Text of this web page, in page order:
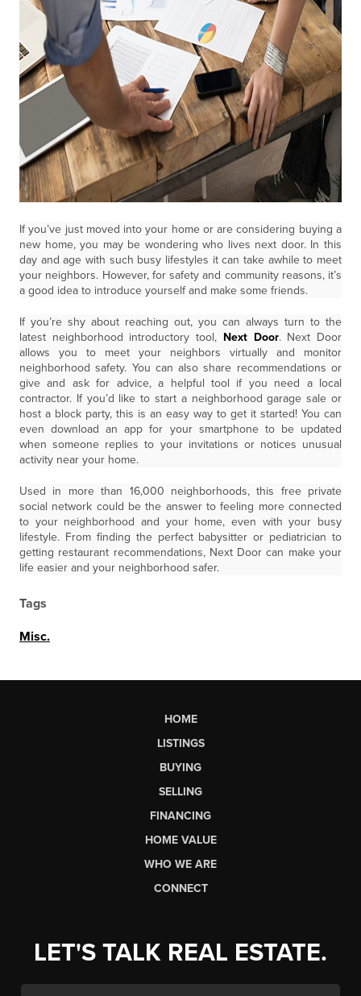
If you’ve just moved into your home or are considering buying a
new home, you may be wondering who lives next door. In this
day and age with such busy lifestyles it can take awhile to meet
your neighbors. However, for safety and community reasons, it’s
a good idea to introduce yourself and make some friends.
If you’re shy about reaching out, you can always turn to the
latest neighborhood introductory tool, Next Door. Next Door
allows you to meet your neighbors virtually and monitor
neighborhood safety. You can also share recommendations or
give and ask for advice, a helpful tool if you need a local
contractor. If you’d like to start a neighborhood garage sale or
host a block party, this is an easy way to get it started! You can
even download an app for your smartphone to be updated
when someone replies to your invitations or notices unusual
activity near your home.
Used in more than 16,000 neighborhoods, this free private
social network could be the answer to feeling more connected
to your neighborhood and your home, even with your busy
lifestyle. From finding the perfect babysitter or pediatrician to
getting restaurant recommendations, Next Door can make your
life easier and your neighborhood safer.
Tags
Misc.
HOME
LISTINGS
BUYING
SELLING
FINANCING
HOME VALUE
WHO WE ARE
CONNECT
LET'S TALK REAL ESTATE.